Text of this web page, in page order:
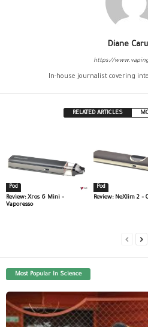
Diane
https://
In-house journalist covering
RELATED ARTICLES
Pod
Review: Xros 6 Mini –
Vaporesso
Pod
Review: NeXlim 2 –
Most Popular In Science